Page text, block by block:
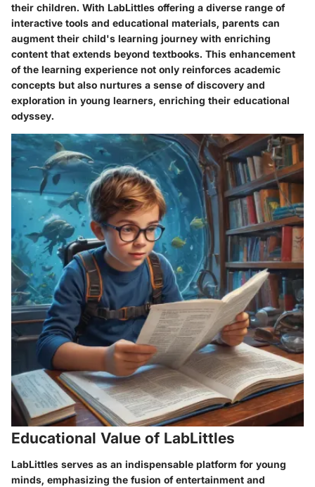
their children. With LabLittles offering a diverse range of
interactive tools and educational materials, parents can
augment their child's learning journey with enriching
content that extends beyond textbooks. This enhancement
of the learning experience not only reinforces academic
concepts but also nurtures a sense of discovery and
exploration in young learners, enriching their educational
odyssey.
Educational Value of LabLittles
LabLittles serves as an indispensable platform for young
minds, emphasizing the fusion of entertainment and